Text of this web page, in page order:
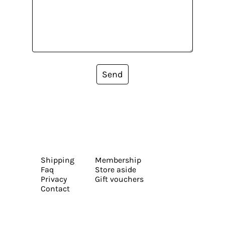
Send
Shipping
Faq
Privacy
Contact
Membership
Store aside
Gift vouchers